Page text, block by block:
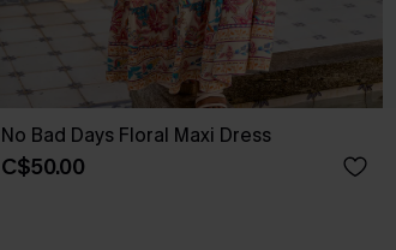
No Bad Days Floral Maxi Dress
C$50.00